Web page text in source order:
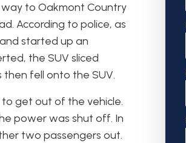
way to Oakmont Country
According to police, as
started up an
the SUV sliced
fell onto the SUV.
get out of the vehicle.
power was shut off. In
two passengers out.